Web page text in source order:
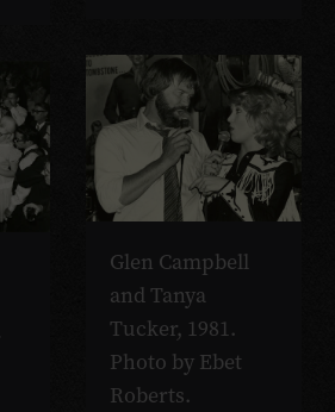
Glen Campbell
and Tanya
Tucker, 1981.
Photo by Ebet
Roberts.